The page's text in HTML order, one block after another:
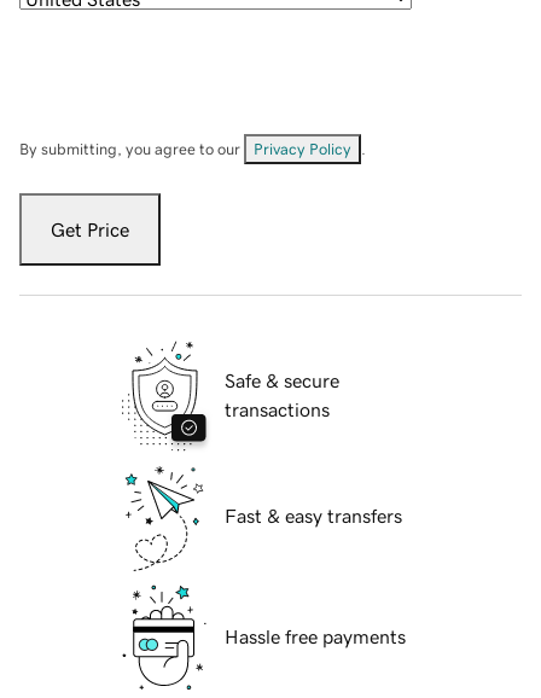
By submitting, you agree to our Privacy Policy
Get Price
Safe & secure
transactions
Fast & easy transfers
Hassle free payments